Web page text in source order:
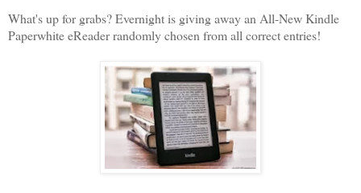
What's up for grabs? Evernight is giving away an All-New Kindle
Paperwhite eReader randomly chosen from all correct entries!